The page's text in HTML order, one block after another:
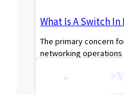
What Is A Switch
The primary concern
networking operations